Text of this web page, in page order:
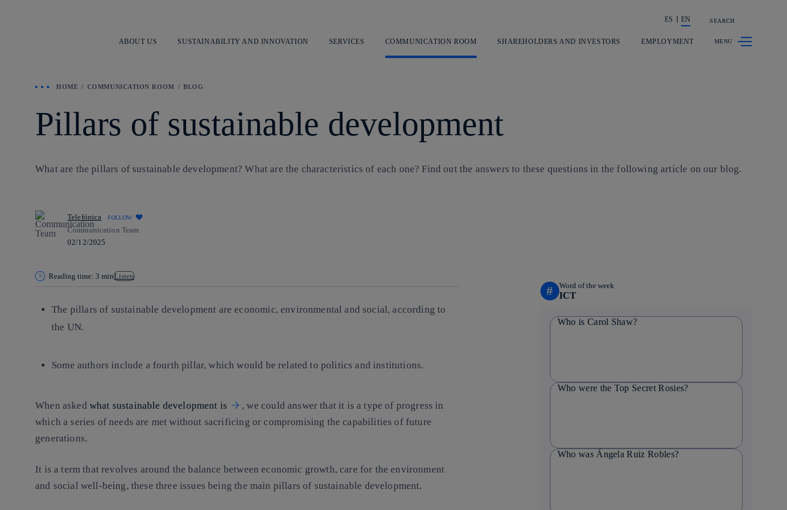
Share in shareholders & investors
ES EN SEARCH
ABOUT US SUSTAINABILITY AND INNOVATION SERVICES COMMUNICATION ROOM SHAREHOLDERS AND INVESTORS EMPLOYMENT
HOME COMMUNICATION ROOM BLOG
Pillars of sustainable development
What are the pillars of sustainable development? What are the characteristics of each one? Find out the answers to these questions in the following article on our blog.
Telefónica FOLLOW
Communication Team
02/12/2025
Reading time: 3 minListen
The pillars of sustainable development are economic, environmental and social, according to
the UN.
Some authors include a fourth pillar, which would be related to politics and institutions.
When asked what sustainable development is
, we could answer that it is a type of progress in
which a series of needs are met without sacrificing or compromising the capabilities of future
generations.
It is a term that revolves around the balance between economic growth, care for the environment
and social well-being, these three issues being the main pillars of sustainable development.
# Word of the week
ICT
Who is Carol Shaw?
Who were the Top Secret Rosies?
Who was Ángela Ruiz Robles?